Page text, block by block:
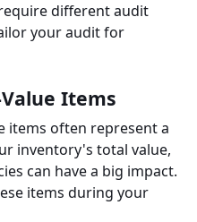
different audit
your audit for
Items
items often represent a
inventory's total value,
can have a big impact.
items during your